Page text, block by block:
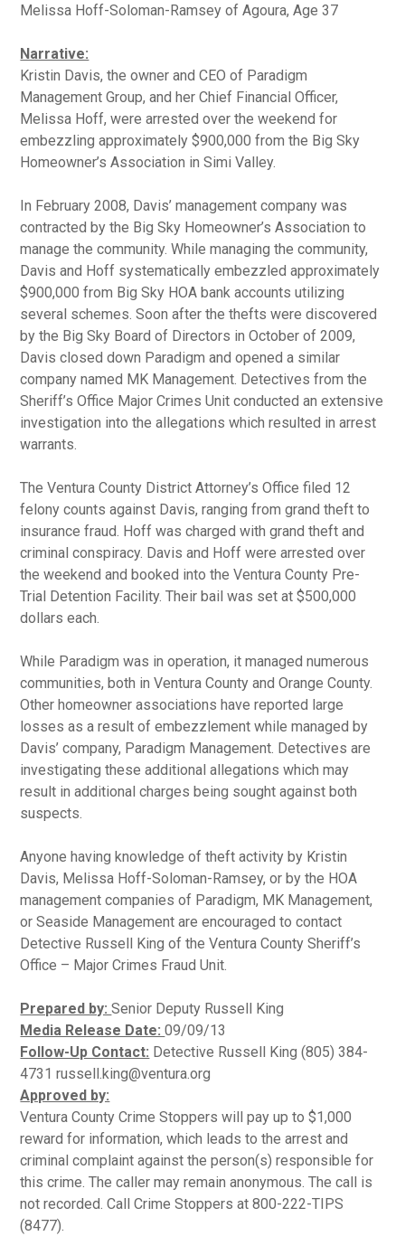
Melissa Hoff-Soloman-Ramsey of Agoura, Age 37
Narrative:
Kristin Davis, the owner and CEO of Paradigm
Management Group, and her Chief Financial Officer,
Melissa Hoff, were arrested over the weekend for
embezzling approximately $900,000 from the Big Sky
Homeowner’s Association in Simi Valley.
In February 2008, Davis’ management company was
contracted by the Big Sky Homeowner’s Association to
manage the community. While managing the community,
Davis and Hoff systematically embezzled approximately
$900,000 from Big Sky HOA bank accounts utilizing
several schemes. Soon after the thefts were discovered
by the Big Sky Board of Directors in October of 2009,
Davis closed down Paradigm and opened a similar
company named MK Management. Detectives from the
Sheriff’s Office Major Crimes Unit conducted an extensive
investigation into the allegations which resulted in arrest
warrants.
The Ventura County District Attorney’s Office filed 12
felony counts against Davis, ranging from grand theft to
insurance fraud. Hoff was charged with grand theft and
criminal conspiracy. Davis and Hoff were arrested over
the weekend and booked into the Ventura County Pre-
Trial Detention Facility. Their bail was set at $500,000
dollars each.
While Paradigm was in operation, it managed numerous
communities, both in Ventura County and Orange County.
Other homeowner associations have reported large
losses as a result of embezzlement while managed by
Davis’ company, Paradigm Management. Detectives are
investigating these additional allegations which may
result in additional charges being sought against both
suspects.
Anyone having knowledge of theft activity by Kristin
Davis, Melissa Hoff-Soloman-Ramsey, or by the HOA
management companies of Paradigm, MK Management,
or Seaside Management are encouraged to contact
Detective Russell King of the Ventura County Sheriff’s
Office – Major Crimes Fraud Unit.
Prepared by:Senior Deputy Russell King
Media Release Date:09/09/13
Follow-Up Contact: Detective Russell King (805) 384-
4731 russell.king@ventura.org
Approved by:
Ventura County Crime Stoppers will pay up to $1,000
reward for information, which leads to the arrest and
criminal complaint against the person(s) responsible for
this crime. The caller may remain anonymous. The call is
not recorded. Call Crime Stoppers at 800-222-TIPS
(8477).